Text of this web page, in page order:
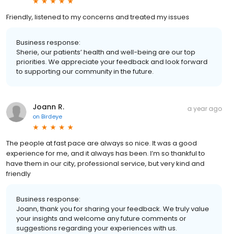
Friendly, listened to my concerns and treated my issues
Business response:
Sherie, our patients’ health and well-being are our top
priorities. We appreciate your feedback and look forward
to supporting our community in the future.
Joann R.
on Birdeye
a year ago
The people at fast pace are always so nice. It was a good
experience for me, and it always has been. I’m so thankful to
have them in our city, professional service, but very kind and
friendly
Business response:
Joann, thank you for sharing your feedback. We truly value
your insights and welcome any future comments or
suggestions regarding your experiences with us.